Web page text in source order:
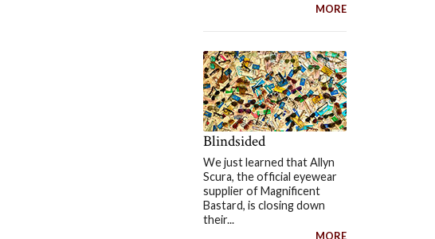
MORE
Blindsided
We just learned that Allyn
Scura, the official eyewear
supplier of Magnificent
Bastard, is closing down
their...
MORE